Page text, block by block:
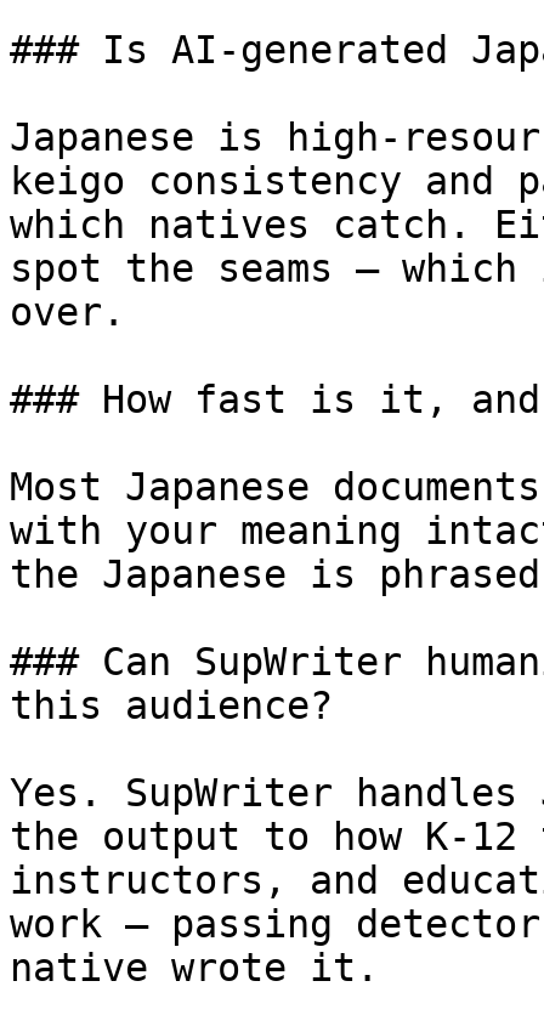
### Is AI-generated
Japanese is high-
keigo consistency
which natives catch.
spot the seams — which
over.
### How fast is it, and
Most Japanese
with your meaning
the Japanese is
### Can SupWriter
this audience?
Yes. SupWriter
the output to how K-
instructors, and
work — passing
native wrote it.